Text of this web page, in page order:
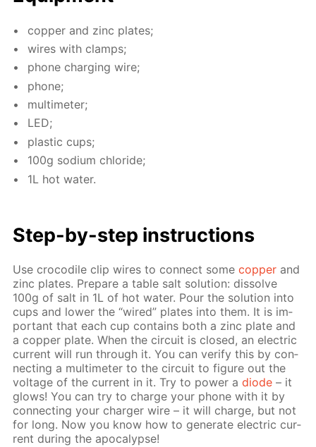
cop­per and zinc plates;
wires with clamps;
phone charg­ing wire;
phone;
mul­ti­me­ter;
LED;
plas­tic cups;
100g sodi­um chlo­ride;
1L hot wa­ter.
Step-by-step in­struc­tions
Use croc­o­dile clip wires to con­nect somecop­per and
zinc plates. Pre­pare a ta­ble salt so­lu­tion: dis­solve
100g of salt in 1L of hot wa­ter. Pour the so­lu­tion into
cups and low­er the “wired” plates into them. It is im­
por­tant that each cup con­tains both a zinc plate and
a cop­per plate. When the cir­cuit is closed, an elec­tric
cur­rent will run through it. You can ver­i­fy this by con­
nect­ing a mul­ti­me­ter to the cir­cuit to fig­ure out the
volt­age of the cur­rent in it. Try to pow­er adiode – it
glows! You can try to charge your phone with it by
con­nect­ing your charg­er wire – it will charge, but not
for long. Now you know how to gen­er­ate elec­tric cur­
rent dur­ing the apoc­a­lypse!